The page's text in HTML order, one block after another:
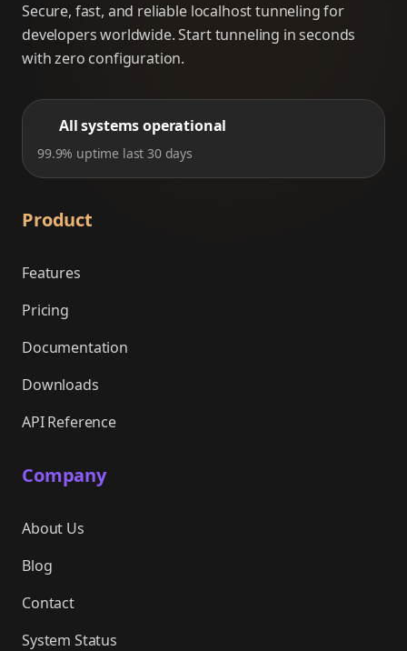
Secure, fast, and reliable localhost tunneling for
developers worldwide. Start tunneling in seconds
with zero configuration.
All systems operational
99.9% uptime last 30 days
Product
Features
Pricing
Documentation
Downloads
API Reference
Company
About Us
Blog
Contact
System Status